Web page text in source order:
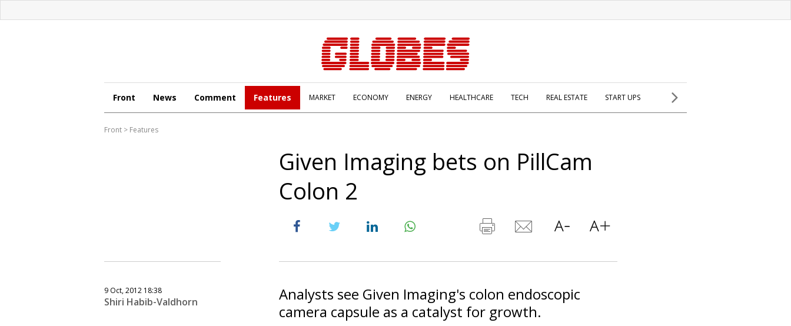
Front News Comment Features MARKET ECONOMY ENERGY HEALTHCARE TECH REAL ESTATE START UPS
Front > Features
Given Imaging bets on PillCam
Colon 2
9 Oct, 2012 18:38
Shiri Habib-Valdhorn
Analysts see Given Imaging's colon endoscopic
camera capsule as a catalyst for growth.